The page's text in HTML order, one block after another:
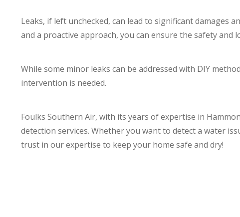
Leaks, if left unchecked, can lead to significant damages
and a proactive approach, you can ensure the safety and
While some minor leaks can be addressed with DIY
intervention is needed.
Foulks Southern Air, with its years of expertise in
detection services. Whether you want to detect a water
trust in our expertise to keep your home safe and dry!